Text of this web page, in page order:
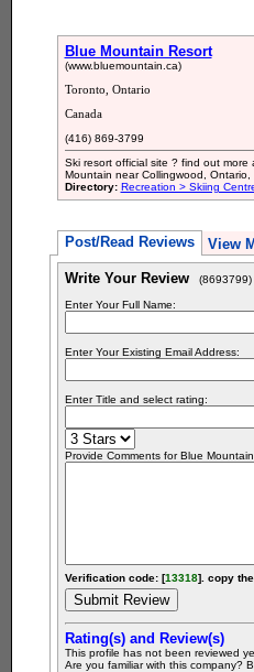
Blue Mountain Resort
(www.bluemountain.ca)
Toronto, Ontario
Canada
(416) 869-3799
Ski resort official site ? find out
Mountain near Collingwood, Ontario,
Directory: Recreation > Skiing
Post/Read Reviews View
Write Your Review (8693799)
Enter Your Full Name:
Enter Your Existing Email Address:
Enter Title and select rating:
Provide Comments for Blue
Verification code: [13318]. copy
Rating(s) and Review(s)
This profile has not been reviewed
Are you familiar with this company?